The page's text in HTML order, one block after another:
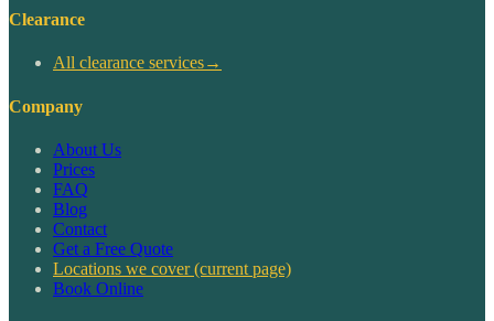
Clearance
All clearance services→
Company
About Us
Prices
FAQ
Blog
Contact
Get a Free Quote
Locations we cover(current page)
Book Online